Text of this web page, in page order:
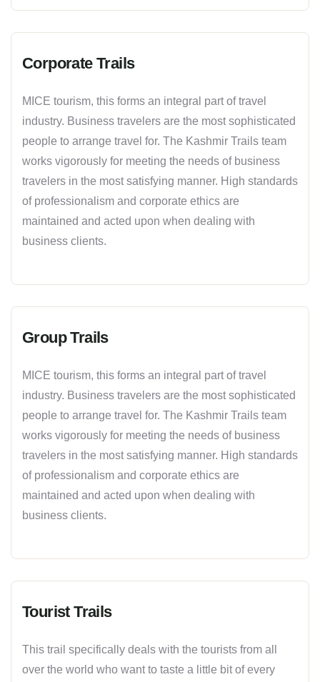
Corporate Trails
MICE tourism, this forms an integral part of travel
industry. Business travelers are the most sophisticated
people to arrange travel for. The Kashmir Trails team
works vigorously for meeting the needs of business
travelers in the most satisfying manner. High standards
of professionalism and corporate ethics are
maintained and acted upon when dealing with
business clients.
Group Trails
MICE tourism, this forms an integral part of travel
industry. Business travelers are the most sophisticated
people to arrange travel for. The Kashmir Trails team
works vigorously for meeting the needs of business
travelers in the most satisfying manner. High standards
of professionalism and corporate ethics are
maintained and acted upon when dealing with
business clients.
Tourist Trails
This trail specifically deals with the tourists from all
over the world who want to taste a little bit of every